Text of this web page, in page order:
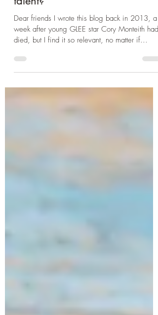
Struggling with accepting your
talent?
week after young GLEE star Cory Monteith had
died, but I find it so relevant, no matter if...